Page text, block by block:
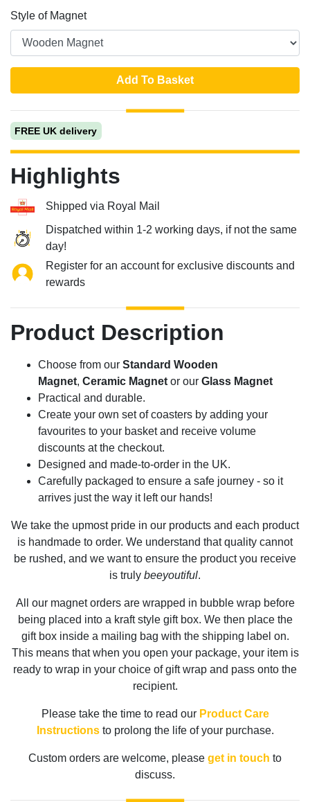
Style of Magnet
Add To Basket
FREE UK delivery
Highlights
Shipped via Royal Mail
Dispatched within 1-2 working days, if not the same
day!
Register for an account for exclusive discounts and
rewards
Product Description
Choose from our Standard Wooden
Magnet, Ceramic Magnet or our Glass Magnet
Practical and durable.
Create your own set of coasters by adding your
favourites to your basket and receive volume
discounts at the checkout.
Designed and made-to-order in the UK.
Carefully packaged to ensure a safe journey - so it
arrives just the way it left our hands!
We take the upmost pride in our products and each product
is handmade to order. We understand that quality cannot
be rushed, and we want to ensure the product you receive
is truly beeyoutiful.
All our magnet orders are wrapped in bubble wrap before
being placed into a kraft style gift box. We then place the
gift box inside a mailing bag with the shipping label on.
This means that when you open your package, your item is
ready to wrap in your choice of gift wrap and pass onto the
recipient.
Please take the time to read our Product Care
Instructionsto prolong the life of your purchase.
Custom orders are welcome, please get in touch to
discuss.